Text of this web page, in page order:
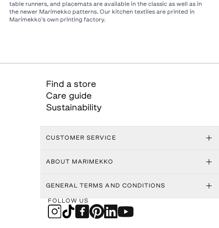
table runners, and placemats are available in the classic as well as in
the newer Marimekko patterns. Our kitchen textiles are printed in
Marimekko’s own printing factory.
Find a store
Care guide
Sustainability
CUSTOMER SERVICE
ABOUT MARIMEKKO
GENERAL TERMS AND CONDITIONS
FOLLOW US